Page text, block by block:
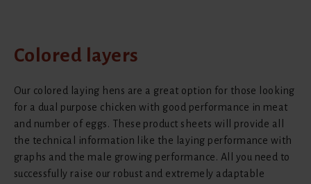
Colored layers
Our colored laying hens are a great option for those looking
for a dual purpose chicken with good performance in meat
and number of eggs. These product sheets will provide all
the technical information like the laying performance with
graphs and the male growing performance. All you need to
successfully raise our robust and extremely adaptable